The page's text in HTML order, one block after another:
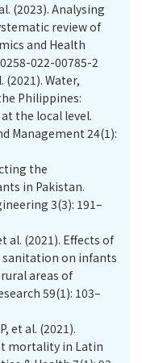
(2023). Analysing
review of
and Health
022-00785-2
(2021). Water,
Philippines:
the local level.
Management 24(1):
the
in Pakistan.
3(3): 191–
al. (2021). Effects of
sanitation on infants
areas of
59(1): 103–
et al. (2021).
mortality in Latin